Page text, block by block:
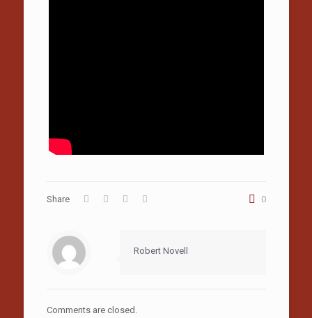
Share 0
Robert Novell
Comments are closed.